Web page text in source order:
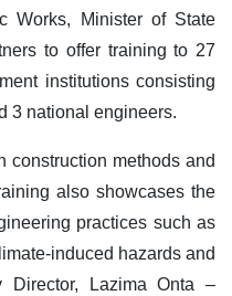
Works, Minister of State
to offer training to 27
institutions consisting
3 national engineers.
construction methods and
also showcases the
practices such as
induced hazards and
Director, Lazima Onta –